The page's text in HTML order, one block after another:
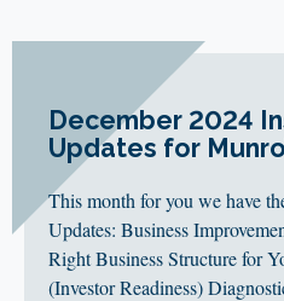
December 2024
Updates for
This month for you we have
Updates: Business
Right Business Structure for
(Investor Readiness)